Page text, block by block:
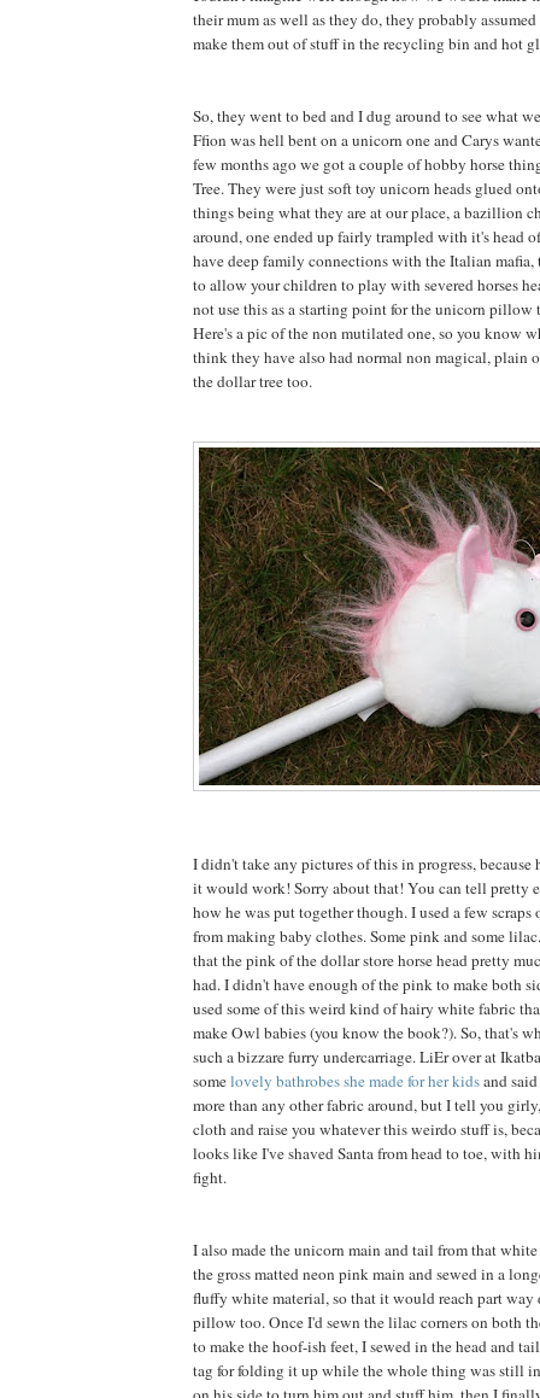
their mum as well as they do, they probably
make them out of stuff in the recycling bin and hot
So, they went to bed and I dug around to see what
Ffion was hell bent on a unicorn one and Carys
few months ago we got a couple of hobby horse
Tree. They were just soft toy unicorn heads glued
things being what they are at our place, a bazillion
around, one ended up fairly trampled with it's head
have deep family connections with the Italian mafia,
to allow your children to play with severed horses
not use this as a starting point for the unicorn pillow
Here's a pic of the non mutilated one, so you know
think they have also had normal non magical, plain
the dollar tree too.
I didn't take any pictures of this in progress,
it would work! Sorry about that! You can tell pretty
how he was put together though. I used a few scraps
from making baby clothes. Some pink and some
that the pink of the dollar store horse head pretty
had. I didn't have enough of the pink to make both
used some of this weird kind of hairy white fabric
make Owl babies (you know the book?). So, that's
such a bizzare furry undercarriage. LiEr over at
somelovely bathrobes she made for her kidsand
more than any other fabric around, but I tell you
cloth and raise you whatever this weirdo stuff is,
looks like I've shaved Santa from head to toe, with
fight.
I also made the unicorn main and tail from that
the gross matted neon pink main and sewed in a
fluffy white material, so that it would reach part way
pillow too. Once I'd sewn the lilac corners on both
to make the hoof-ish feet, I sewed in the head and
tag for folding it up while the whole thing was still